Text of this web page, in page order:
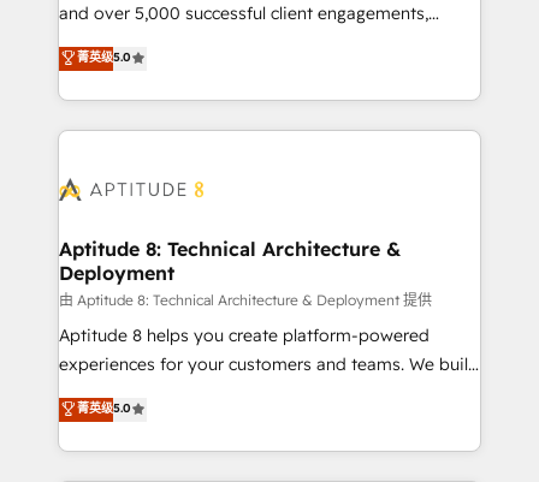
opportunités d'affaires ➤ La mise en place de
stratégies d'acquisition marketing (SEO, SEA,
inbound, automatisation marketing, ABM, IA,
emailing) Informations clés : - 10 ans d'expérience -
100+ intégrations CRM HubSpot réussies - 40
cumulées
and over 5,000 successful client engagements,
Vonazon turns marketing complexity into
measurable, scalable growth. From onboarding to
enterprise-grade campaigns, our in-house team
builds scalable strategies that drive long-term
Seamless CRM, CMS, and automation setup •
Custom APIs and third-party integrations 📈 End-to-
End Revenue Acceleration • Lifecycle marketing and
pipeline growth programs • Sales enablement tools
and CRM optimization • Retention strategies with
customer journey mapping 🏅 Elite-Level HubSpot
implementations • Deep expertise across marketing,
sales, and service hubs • Built-in flexibility for
菁英级5.0
Aptitude 8: Technical Architecture &
Deployment
由 Aptitude 8: Technical Architecture & Deployment 提供
Aptitude 8 helps you create platform-powered
experiences for your customers and teams. We build
multi-hub solutions and orchestrate operations
across your entire tech stack. Aptitude 8 is trusted
by top brands such as Lenovo, Bluetooth,
菁英级5.0